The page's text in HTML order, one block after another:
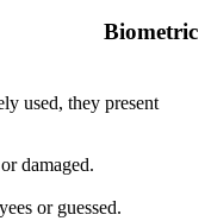
Biometric
used, they present
damaged.
or guessed.